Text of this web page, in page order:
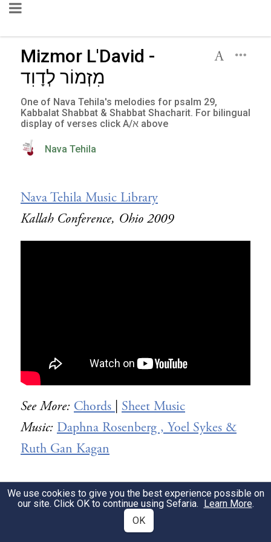
Mizmor L'David -
מִזְמוֹר לְדָוִד
One of Nava Tehila's melodies for psalm 29,
Kabbalat Shabbat & Shabbat Shacharit. For bilingual
display of verses click A/א above
Nava Tehila
Nava Tehila Music Library
Kallah Conference, Ohio 2009
See More: Chords
Sheet Music
Music: Daphna Rosenberg , Yoel Sykes &
Ruth Gan Kagan
Text
We use cookies to give you the best experience possible on
our site. Click OK to continue using Sefaria. Learn More.
OK